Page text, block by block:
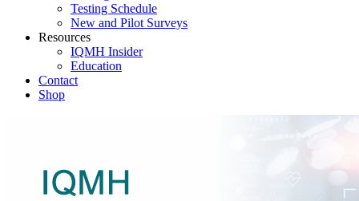
Testing Schedule
New and Pilot Surveys
Resources
IQMH Insider
Education
Contact
Shop